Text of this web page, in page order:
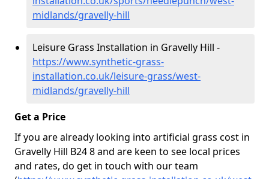
midlands/gravelly-hill
Leisure Grass Installation in Gravelly Hill -
https://www.synthetic-grass-
installation.co.uk/leisure-grass/west-
midlands/gravelly-hill
Get a Price
If you are already looking into artificial grass cost in
Gravelly Hill B24 8 and are keen to see local prices
and rates, do get in touch with our team